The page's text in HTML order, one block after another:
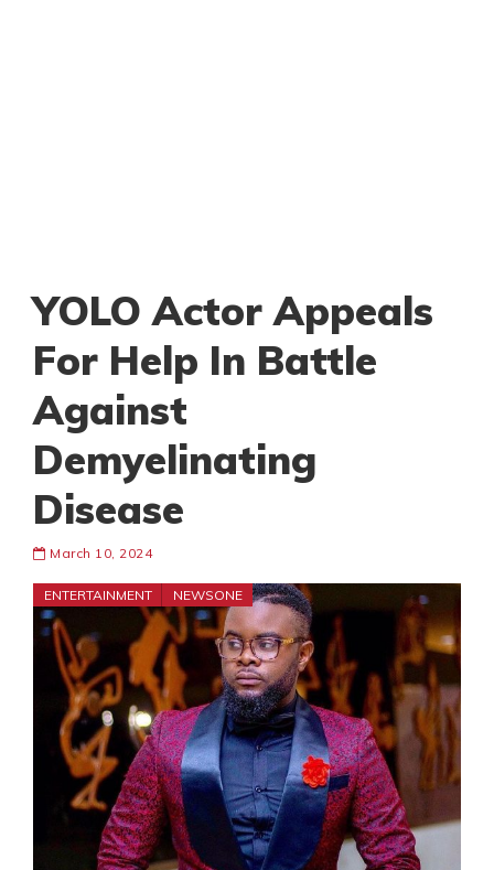
YOLO Actor Appeals
For Help In Battle
Against
Demyelinating
Disease
March 10, 2024
ENTERTAINMENT NEWSONE